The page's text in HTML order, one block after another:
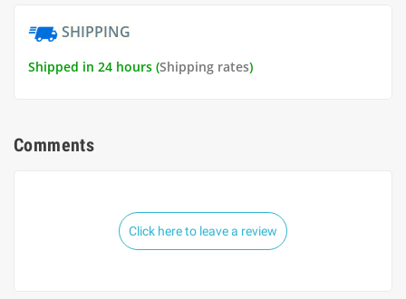
SHIPPING
Shipped in 24 hours (Shipping rates)
Comments
Click here to leave a review